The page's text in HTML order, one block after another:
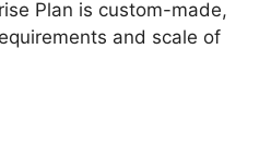
Plan is custom-made,
and scale of